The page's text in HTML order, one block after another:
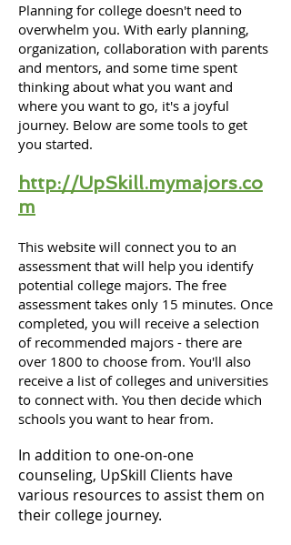
Planning for college doesn't need to
overwhelm you. With early planning,
organization, collaboration with parents
and mentors, and some time spent
thinking about what you want and
where you want to go, it's a joyful
journey. Below are some tools to get
you started.
http://UpSkill.mymajors.co
m
This website will connect you to an
assessment that will help you identify
potential college majors. The free
assessment takes only 15 minutes. Once
completed, you will receive a selection
of recommended majors - there are
over 1800 to choose from. You'll also
receive a list of colleges and universities
to connect with. You then decide which
schools you want to hear from.
In addition to one-on-one
counseling, UpSkill Clients have
various resources to assist them on
their college journey.